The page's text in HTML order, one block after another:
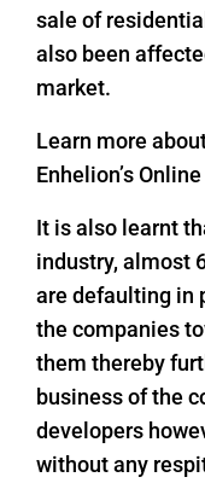
sale of
also been
market.
Learn more
Enhelion’s
It is also learnt
industry, almost
are defaulting in
the companies
them thereby
business of the
developers
without any